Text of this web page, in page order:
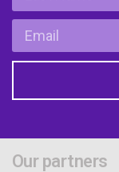
Our partners